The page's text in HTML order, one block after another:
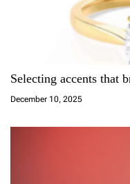
Selecting accents that
December 10, 2025